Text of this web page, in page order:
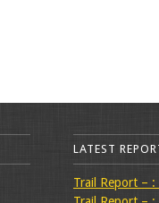
LATEST
Trail Report –